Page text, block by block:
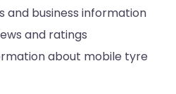
and business information
and ratings
about mobile tyre